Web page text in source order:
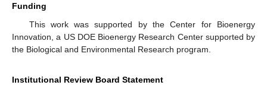
Funding
This work was supported by the Center for Bioenergy
Innovation, a US DOE Bioenergy Research Center supported by
the Biological and Environmental Research program.
Institutional Review Board Statement